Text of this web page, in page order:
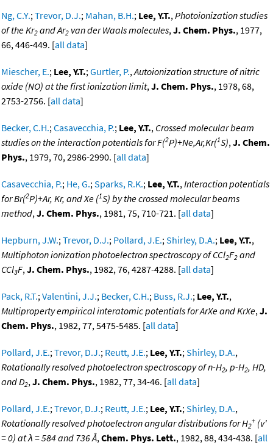
Ng, C.Y.;Trevor, D.J.; Mahan, B.H.; Lee, Y.T.,Photoionization studies
of the Kr2 and Ar2 van der Waals molecules,J. Chem. Phys., 1977,
66, 446-449. [all data]
Miescher, E.; Lee, Y.T.;Gurtler, P.,Autoionization structure of nitric
oxide (NO) at the first ionization limit,J. Chem. Phys., 1978, 68,
2753-2756. [all data]
Becker, C.H.;Casavecchia, P.; Lee, Y.T., Crossed molecular beam
studies on the interaction potentials for F(2P)+Ne,Ar,Kr(1S),J. Chem.
Phys., 1979, 70, 2986-2990. [all data]
Casavecchia, P.; He, G.;Sparks, R.K.; Lee, Y.T.,Interaction potentials
for Br(2P)+Ar, Kr, and Xe (1S) by the crossed molecular beams
method,J. Chem. Phys., 1981, 75, 710-721. [all data]
Hepburn, J.W.;Trevor, D.J.; Pollard, J.E.;Shirley, D.A.; Lee, Y.T.,
Multiphoton ionization photoelectron spectroscopy of CCl2F2 and
CCl3F,J. Chem. Phys., 1982, 76, 4287-4288. [all data]
Pack, R.T.;Valentini, J.J.; Becker, C.H.; Buss, R.J.; Lee, Y.T.,
Multiproperty empirical interatomic potentials for ArXe and KrXe,J.
Chem. Phys., 1982, 77, 5475-5485. [all data]
Pollard, J.E.;Trevor, D.J.; Reutt, J.E.; Lee, Y.T.;Shirley, D.A.,
Rotationally resolved photoelectron spectroscopy of n-H2, p-H2, HD,
and D2,J. Chem. Phys., 1982, 77, 34-46. [all data]
Pollard, J.E.;Trevor, D.J.; Reutt, J.E.; Lee, Y.T.;Shirley, D.A.,
Rotationally resolved photoelectron angular distributions for H2
+ (v'
= 0) at λ = 584 and 736 Å,Chem. Phys. Lett., 1982, 88, 434-438. [all